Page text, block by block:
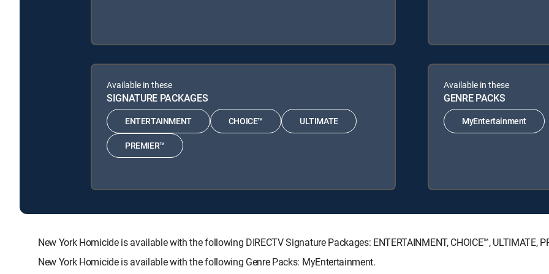
Available in these
SIGNATURE PACKAGES
ENTERTAINMENT CHOICE™ ULTIMATE
PREMIER™
Available in these
GENRE PACKS
MyEntertainment
New York Homicide is available with the following DIRECTV Signature Packages: ENTERTAINMENT, CHOICE™, ULTIMATE,
New York Homicide is available with the following Genre Packs: MyEntertainment.